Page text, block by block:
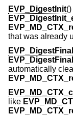
EVP_DigestInit
that was already
EVP_DigestFinal
automatically
like